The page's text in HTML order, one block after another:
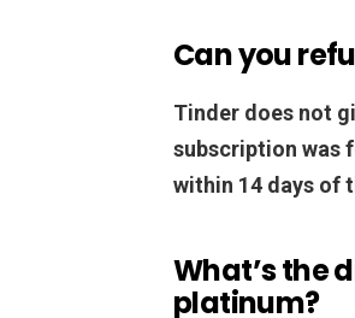
Can you
Tinder does not
subscription was
within 14 days of
What’s the
platinum?